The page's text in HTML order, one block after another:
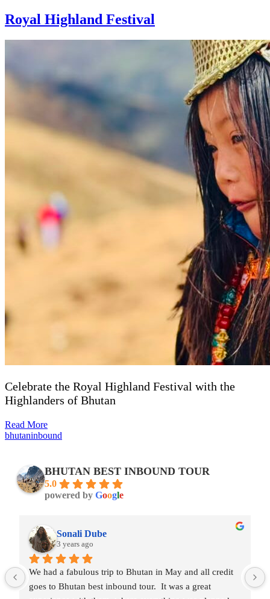
Royal Highland Festival
Celebrate the Royal Highland Festival with the
Highlanders of Bhutan
Read More
bhutaninbound
BHUTAN BEST INBOUND TOUR
5.0
powered by Google
in May and all credit
It was a great
One of the best tour experiences we
Thinley(and team) made the entire